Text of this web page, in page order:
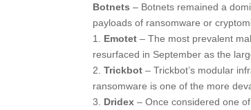
Botnets– Botnets remained a
payloads of ransomware or
1. Emotet– The most prevalent
resurfaced in September as the
2.Trickbot– Trickbot’s modular
ransomware is one of the more
3. Dridex– Once considered one